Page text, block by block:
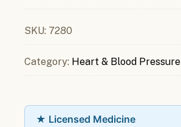
SKU: 7280
Category: Heart & Blood Pressure
★ Licensed Medicine